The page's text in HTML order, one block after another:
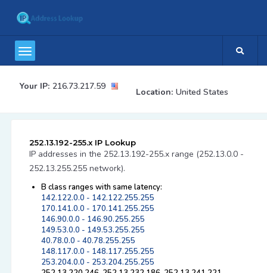
Your IP: 216.73.217.59
Location: United States
252.13.192-255.x IP Lookup
IP addresses in the 252.13.192-255.x range (252.13.0.0 -
252.13.255.255 network).
B class ranges with same latency:
142.122.0.0 - 142.122.255.255
170.141.0.0 - 170.141.255.255
146.90.0.0 - 146.90.255.255
149.53.0.0 - 149.53.255.255
40.78.0.0 - 40.78.255.255
148.117.0.0 - 148.117.255.255
253.204.0.0 - 253.204.255.255